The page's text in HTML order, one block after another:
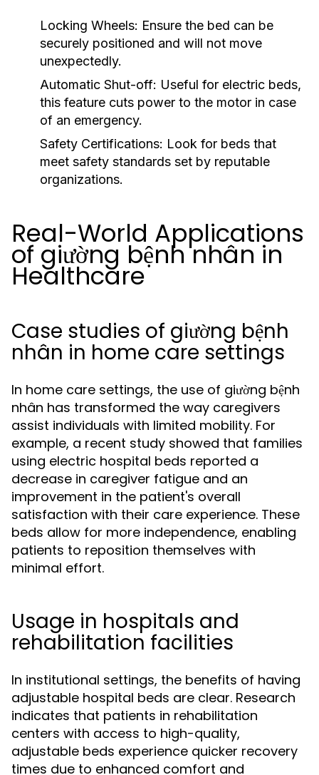
Locking Wheels: Ensure the bed can be
securely positioned and will not move
unexpectedly.
Automatic Shut-off: Useful for electric beds,
this feature cuts power to the motor in case
of an emergency.
Safety Certifications: Look for beds that
meet safety standards set by reputable
organizations.
Real-World Applications
of giường bệnh nhân in
Healthcare
Case studies of giường bệnh
nhân in home care settings
In home care settings, the use of giường bệnh
nhân has transformed the way caregivers
assist individuals with limited mobility. For
example, a recent study showed that families
using electric hospital beds reported a
decrease in caregiver fatigue and an
improvement in the patient's overall
satisfaction with their care experience. These
beds allow for more independence, enabling
patients to reposition themselves with
minimal effort.
Usage in hospitals and
rehabilitation facilities
In institutional settings, the benefits of having
adjustable hospital beds are clear. Research
indicates that patients in rehabilitation
centers with access to high-quality,
adjustable beds experience quicker recovery
times due to enhanced comfort and